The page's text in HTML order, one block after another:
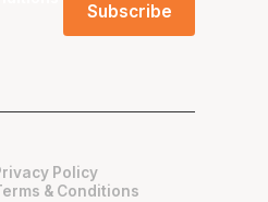
Policy
& Conditions